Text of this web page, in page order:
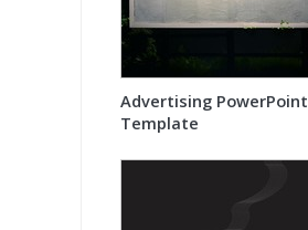
Advertising PowerPoint
Template